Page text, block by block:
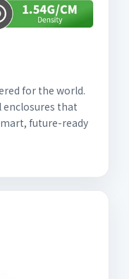
for the world.
enclosures that
future-ready